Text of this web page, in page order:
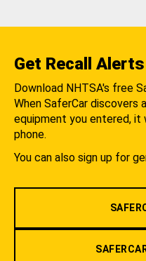
Get Recall Alerts
Download NHTSA's free
When SaferCar
equipment you entered, it
phone.
You can also sign up for